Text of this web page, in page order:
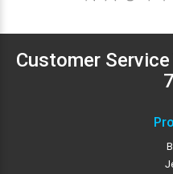
Customer